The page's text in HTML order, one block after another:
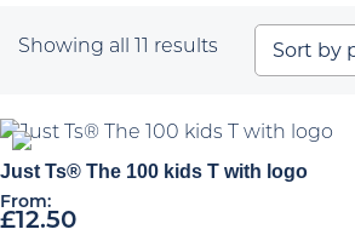
Showing all 11 results Sorted
low
to
Just Ts® The 100 kids T with logo
From:
£12.50